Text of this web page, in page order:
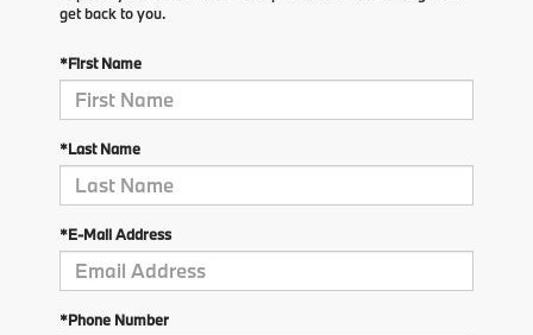
get back to you.
*First Name
*Last Name
*E-Mail Address
*Phone Number